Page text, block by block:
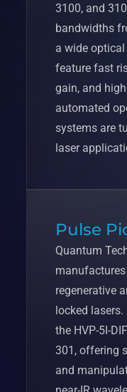
3100, and
bandwidths
a wide
feature fast
gain, and
automated
systems are
laser
Pulse
Quantum
regenerative
locked
the HVP-5I-
301, offering
and